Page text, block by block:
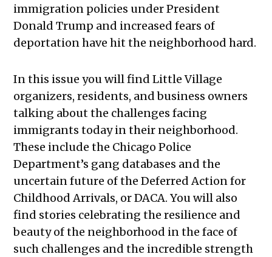
immigration policies under President
Donald Trump and increased fears of
deportation have hit the neighborhood hard.
In this issue you will find Little Village
organizers, residents, and business owners
talking about the challenges facing
immigrants today in their neighborhood.
These include the Chicago Police
Department’s gang databases and the
uncertain future of the Deferred Action for
Childhood Arrivals, or DACA. You will also
find stories celebrating the resilience and
beauty of the neighborhood in the face of
such challenges and the incredible strength